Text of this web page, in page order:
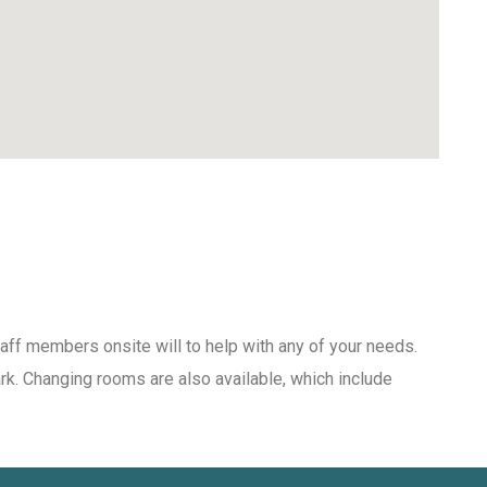
members onsite will to help with any of your needs.
Changing rooms are also available, which include